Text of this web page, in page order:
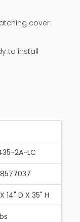
cover
to install
2A-LC
14" D X 35" H